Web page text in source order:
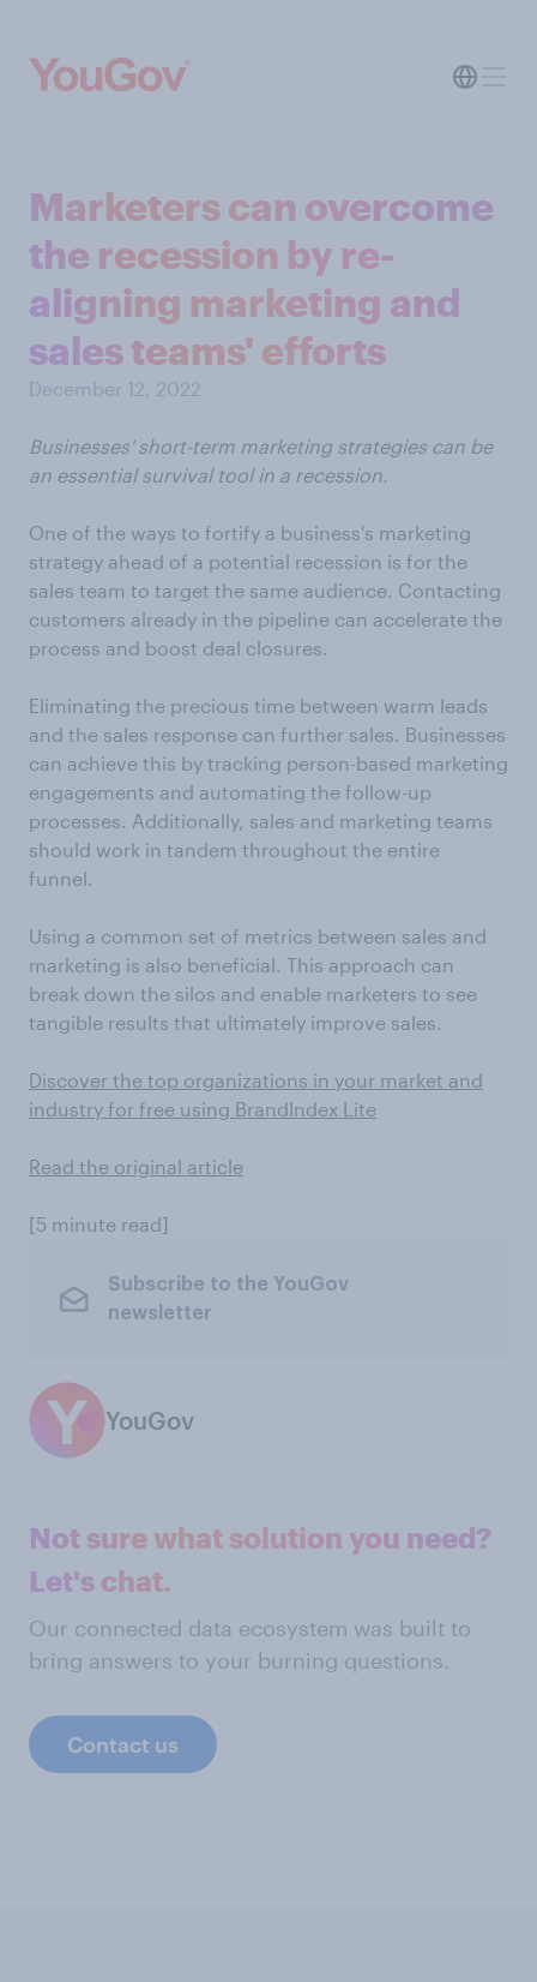
Marketers can overcome
the recession by re-
aligning marketing and
sales teams' efforts
December 12, 2022
Businesses' short-term marketing strategies can be
an essential survival tool in a recession.
One of the ways to fortify a business's marketing
strategy ahead of a potential recession is for the
sales team to target the same audience. Contacting
customers already in the pipeline can accelerate the
process and boost deal closures.
Eliminating the precious time between warm leads
and the sales response can further sales. Businesses
can achieve this by tracking person-based marketing
engagements and automating the follow-up
processes. Additionally, sales and marketing teams
should work in tandem throughout the entire
funnel.
Using a common set of metrics between sales and
marketing is also beneficial. This approach can
break down the silos and enable marketers to see
tangible results that ultimately improve sales.
Discover the top organizations in your market and
industry for free using BrandIndex Lite
Read the original article
[5 minute read]
Subscribe to the YouGov
newsletter
YouGov
Not sure what solution you need?
Let's chat.
Our connected data ecosystem was built to
bring answers to your burning questions.
Contact us